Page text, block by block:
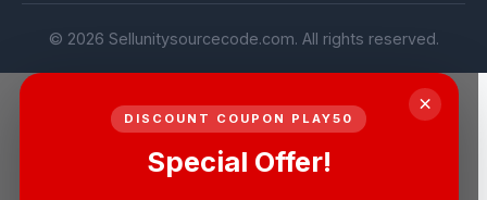
© 2026 Sellunitysourcecode.com. All rights reserved.
×
DISCOUNT COUPON PLAY50
Special Offer!